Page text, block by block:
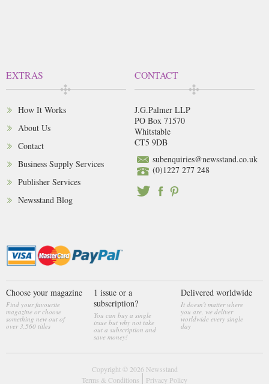
EXTRAS
How It Works
About Us
Contact
Business Supply Services
Publisher Services
Newsstand Blog
CONTACT
J.G.Palmer LLP
PO Box 71570
Whitstable
CT5 9DB
subenquiries@newsstand.co.uk
(0)1227 277 248
Choose your magazine
Find your favourite
magazine or choose
something new out of
over 3,560 titles
1 issue or a
subscription?
You can buy a single
issue but why not take
out a subscription and
save money!
Delivered worldwide
It doesn't matter where
you are, we deliver
worldwide every single
day
Copyright © 2026 Newsstand
Terms & Conditions
Privacy Policy